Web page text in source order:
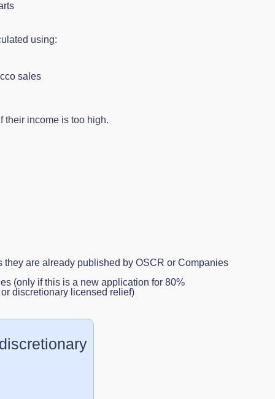
using:
sales
their income is too high.
they are already published by OSCR or Companies
(only if this is a new application for 80%
discretionary licensed relief)